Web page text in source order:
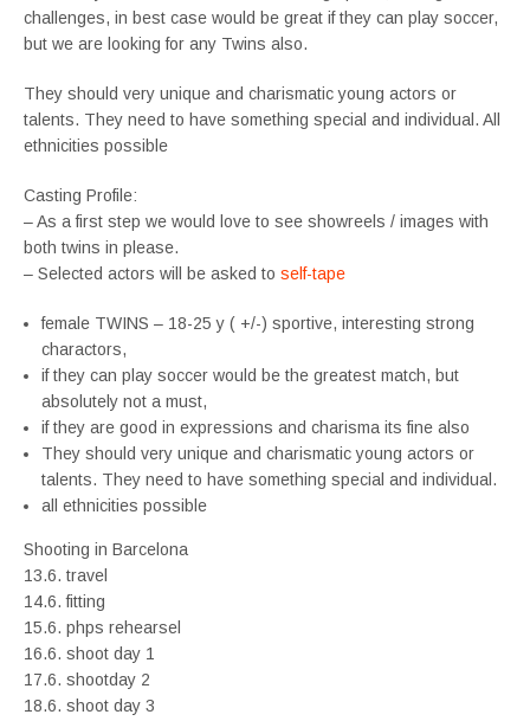
challenges, in best case would be great if they can play soccer,
but we are looking for any Twins also.
They should very unique and charismatic young actors or
talents. They need to have something special and individual. All
ethnicities possible
Casting Profile:
– As a first step we would love to see showreels / images with
both twins in please.
– Selected actors will be asked to self-tape
female TWINS – 18-25 y ( +/-) sportive, interesting strong
charactors,
if they can play soccer would be the greatest match, but
absolutely not a must,
if they are good in expressions and charisma its fine also
They should very unique and charismatic young actors or
talents. They need to have something special and individual.
all ethnicities possible
Shooting in Barcelona
13.6. travel
14.6. fitting
15.6. phps rehearsel
16.6. shoot day 1
17.6. shootday 2
18.6. shoot day 3